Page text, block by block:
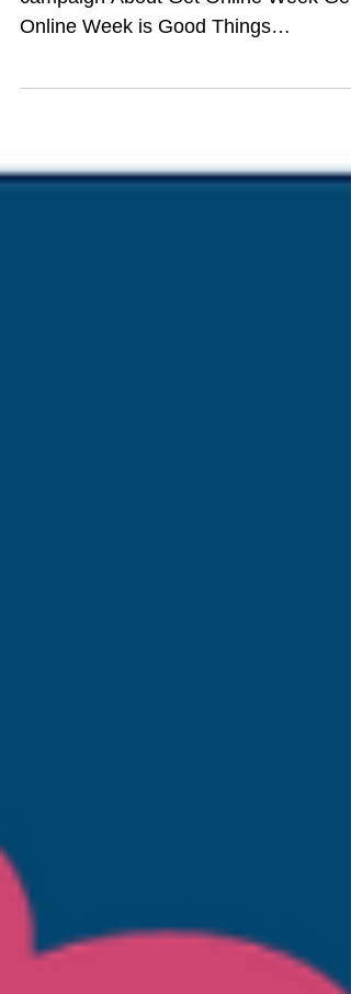
campaign About Get Online Week Get
Foundation's annual digital inclusion...